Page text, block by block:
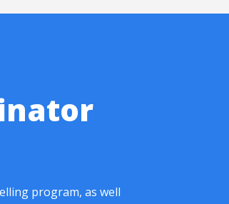
program, as well